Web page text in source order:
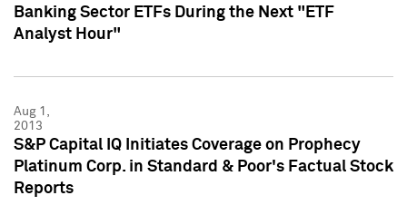
Banking Sector ETFs During the Next "ETF
Analyst Hour"
Aug 1,
2013
S&P Capital IQ Initiates Coverage on Prophecy
Platinum Corp. in Standard & Poor's Factual Stock
Reports